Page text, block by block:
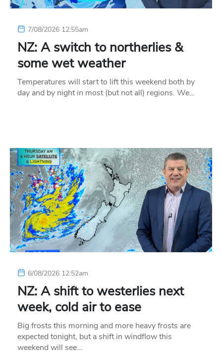
7/08/2026 12:55am
NZ: A switch to northerlies &
some wet weather
Temperatures will start to lift this weekend both by
day and by night in most (but not all) regions. We…
6/08/2026 12:52am
NZ: A shift to westerlies next
week, cold air to ease
Big frosts this morning and more heavy frosts are
expected tonight, but a shift in windflow this
weekend will see…